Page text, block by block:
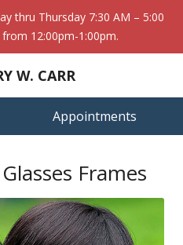
thru Thursday 7:30 AM – 5:00
12:00pm-1:00pm.
W. CARR
Appointments
Frames